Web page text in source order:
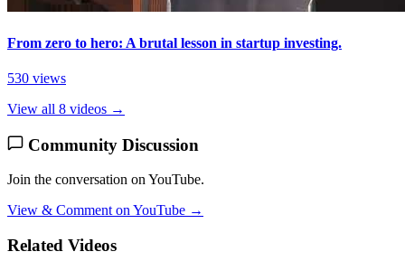
From zero to hero: A brutal lesson in startup investing.
530 views
View all 8 videos →
Community Discussion
Join the conversation on YouTube.
View & Comment on YouTube →
Related Videos